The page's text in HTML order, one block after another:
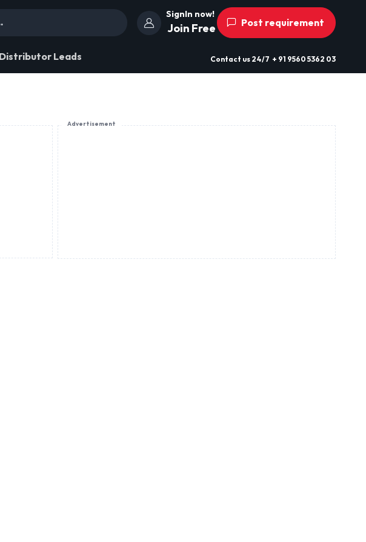
SignIn now!
Join Free Post requirement
Distributor Leads Contact us 24/7 + 91 9560 5362 03
Advertisement